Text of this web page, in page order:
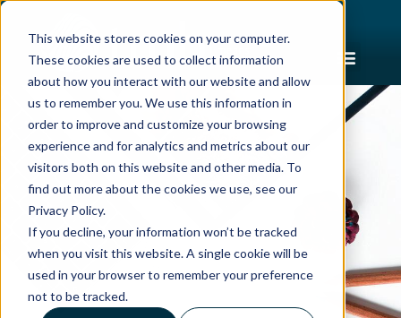
This website stores cookies on your computer.
These cookies are used to collect information
about how you interact with our website and allow
us to remember you. We use this information in
order to improve and customize your browsing
experience and for analytics and metrics about our
visitors both on this website and other media. To
find out more about the cookies we use, see our
Privacy Policy.
If you decline, your information won’t be tracked
when you visit this website. A single cookie will be
used in your browser to remember your preference
not to be tracked.